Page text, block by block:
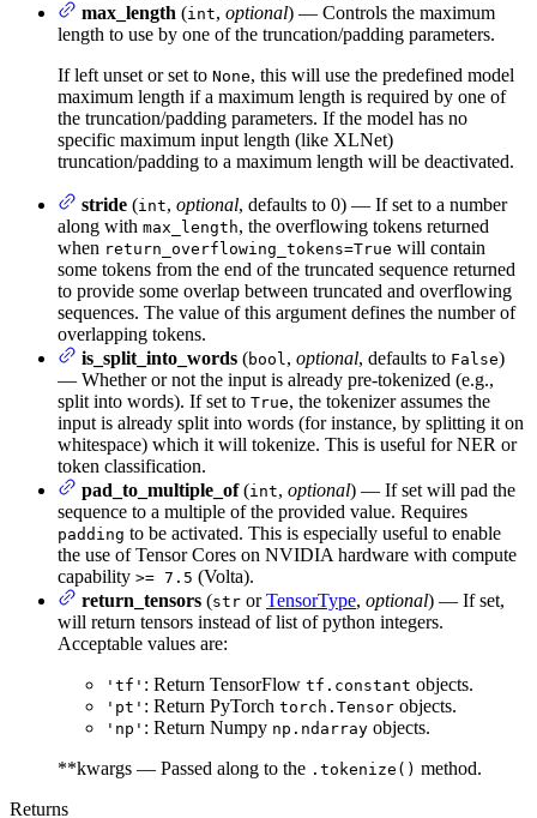
max_length (int, optional) — Controls the maximum
length to use by one of the truncation/padding parameters.
If left unset or set to None, this will use the predefined model
maximum length if a maximum length is required by one of
the truncation/padding parameters. If the model has no
specific maximum input length (like XLNet)
truncation/padding to a maximum length will be deactivated.
stride (int, optional, defaults to 0) — If set to a number
along with max_length, the overflowing tokens returned
when return_overflowing_tokens=True will contain
some tokens from the end of the truncated sequence returned
to provide some overlap between truncated and overflowing
sequences. The value of this argument defines the number of
overlapping tokens.
is_split_into_words (bool , optional, defaults to False)
— Whether or not the input is already pre-tokenized (e.g.,
split into words). If set to True, the tokenizer assumes the
input is already split into words (for instance, by splitting it on
whitespace) which it will tokenize. This is useful for NER or
token classification.
pad_to_multiple_of(int, optional) — If set will pad the
sequence to a multiple of the provided value. Requires
padding to be activated. This is especially useful to enable
the use of Tensor Cores on NVIDIA hardware with compute
capability >= 7.5 (Volta).
return_tensors (str orTensorType, optional) — If set,
will return tensors instead of list of python integers.
Acceptable values are:
'tf' : Return TensorFlow tf.constant objects.
'pt' : Return PyTorch torch.Tensor objects.
'np' : Return Numpy np.ndarray objects.
**kwargs — Passed along to the .tokenize() method.
Returns